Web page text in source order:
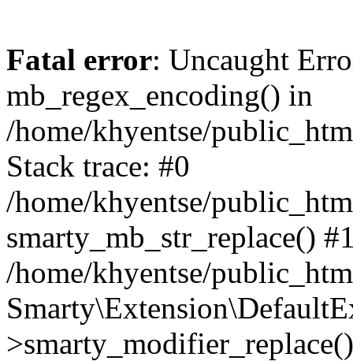
Fatal error: Uncaught
mb_regex_encoding() in
/home/khyentse/
Stack trace: #0
/home/khyentse/
smarty_mb_str_replace()
/home/khyentse/